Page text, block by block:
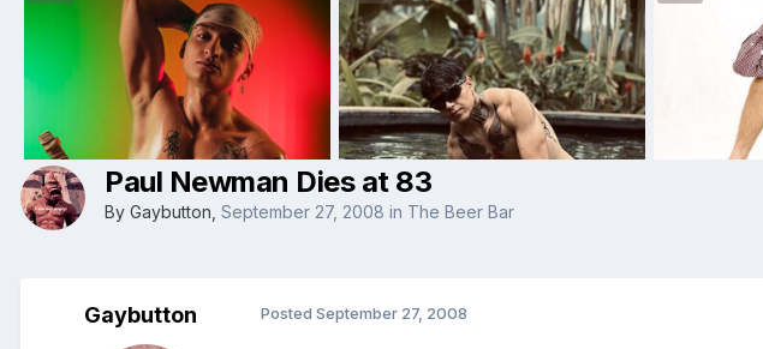
Paul Newman Dies at 83
By Gaybutton September 27, 2008 in The Beer Bar
Gaybutton Posted September 27, 2008